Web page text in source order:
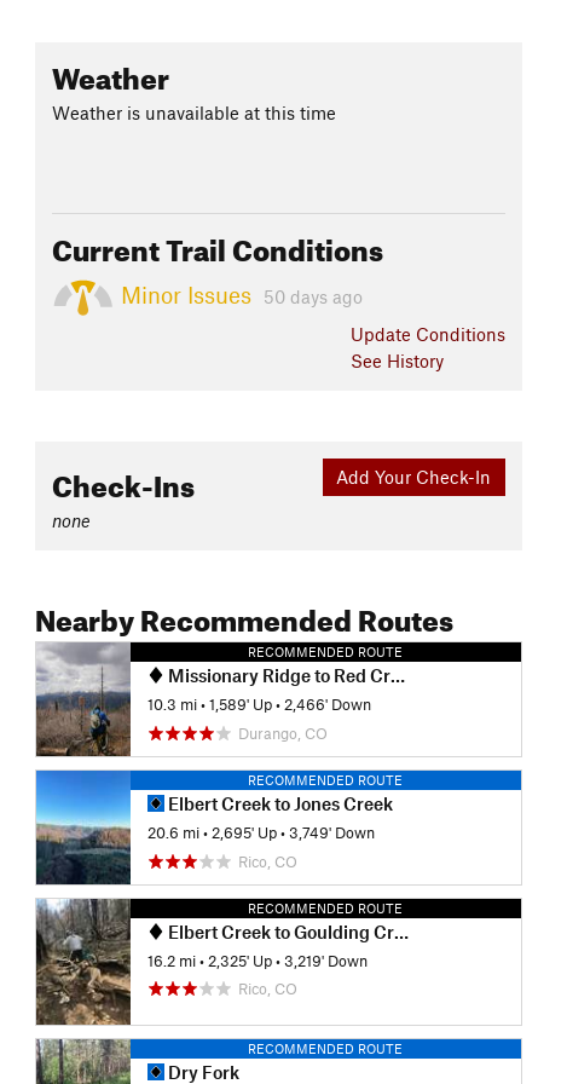
Weather
Weather is unavailable at this time
Current Trail Conditions
Minor Issues
50 days ago
Update Conditions
See History
Add Your Check-In
Check-Ins
none
Nearby Recommended Routes
RECOMMENDED ROUTE
Missionary Ridge to Red Creek Trail
10.3 mi •1,589' Up •2,466' Down
Durango, CO
RECOMMENDED ROUTE
Elbert Creek to Jones Creek
20.6 mi • 2,695' Up •3,749' Down
Rico, CO
RECOMMENDED ROUTE
Elbert Creek to Goulding Creek
16.2 mi • 2,325' Up •3,219' Down
Rico, CO
RECOMMENDED ROUTE
Dry Fork